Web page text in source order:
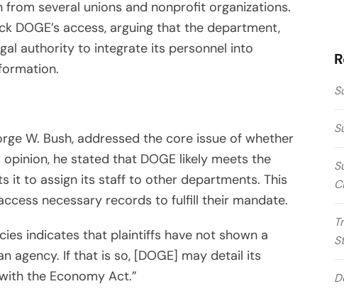
several unions and nonprofit organizations.
DOGE’s access, arguing that the department,
authority to integrate its personnel into
W. Bush, addressed the core issue of whether
he stated that DOGE likely meets the
it to assign its staff to other departments. This
necessary records to fulfill their mandate.
indicates that plaintiffs have not shown a
agency. If that is so, [DOGE] may detail its
the Economy Act.”